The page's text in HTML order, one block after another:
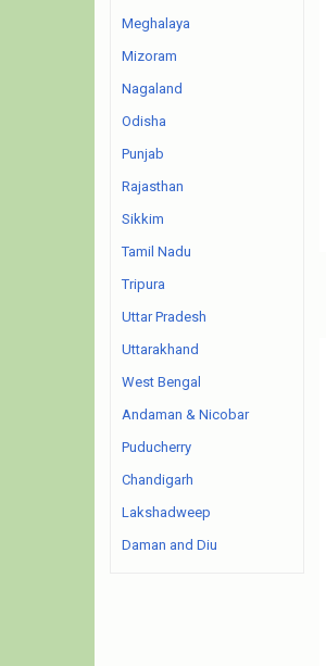
Meghalaya
Mizoram
Nagaland
Odisha
Punjab
Rajasthan
Sikkim
Tamil Nadu
Tripura
Uttar Pradesh
Uttarakhand
West Bengal
Andaman & Nicobar
Puducherry
Chandigarh
Lakshadweep
Daman and Diu